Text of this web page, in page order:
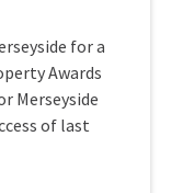
for a
Awards
Merseyside
of last